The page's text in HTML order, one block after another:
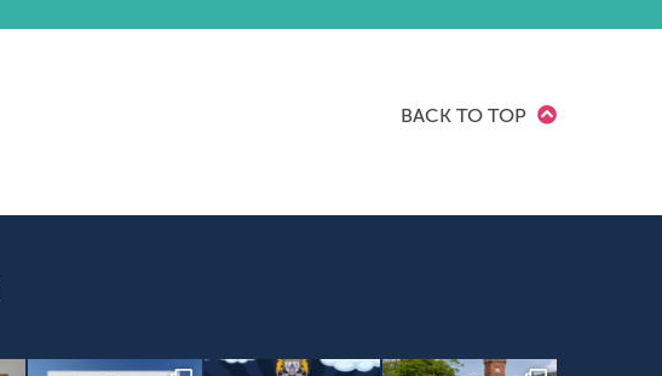
BACK TO TOP